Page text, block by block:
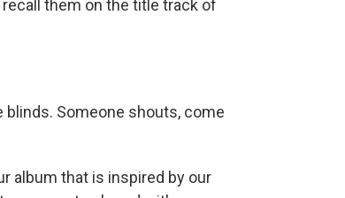
them on the title track of
blinds. Someone shouts, come
album that is inspired by our